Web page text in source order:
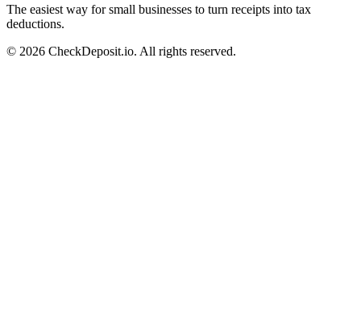
The easiest way for small businesses to turn receipts into tax
deductions.
© 2026 CheckDeposit.io. All rights reserved.